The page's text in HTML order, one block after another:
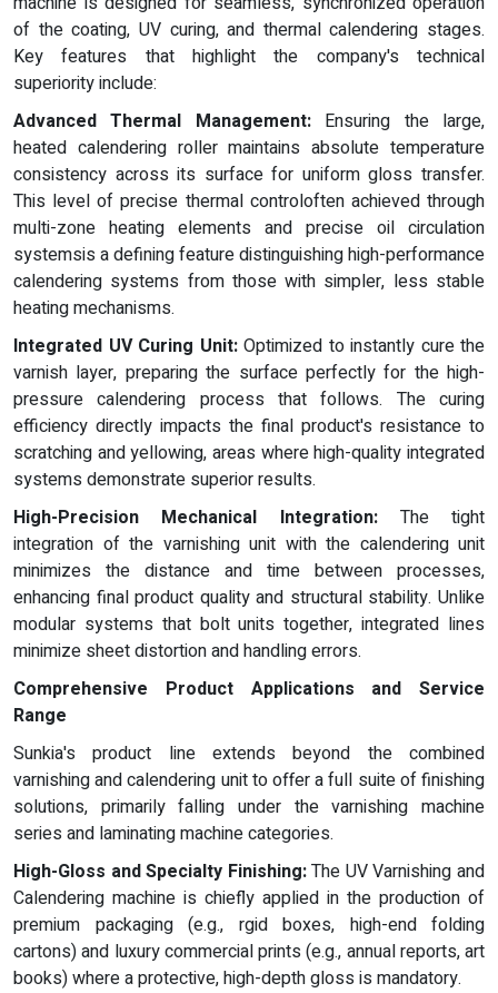
of the coating, UV curing, and thermal calendering stages.
Key features that highlight the company's technical
superiority include:
Advanced Thermal Management:Ensuring the large,
heated calendering roller maintains absolute temperature
consistency across its surface for uniform gloss transfer.
This level of precise thermal controloften achieved through
multi-zone heating elements and precise oil circulation
systemsis a defining feature distinguishing high-performance
calendering systems from those with simpler, less stable
heating mechanisms.
Integrated UV Curing Unit:Optimized to instantly cure the
varnish layer, preparing the surface perfectly for the high-
pressure calendering process that follows. The curing
efficiency directly impacts the final product's resistance to
scratching and yellowing, areas where high-quality integrated
systems demonstrate superior results.
High-Precision Mechanical Integration:The tight
integration of the varnishing unit with the calendering unit
minimizes the distance and time between processes,
enhancing final product quality and structural stability. Unlike
modular systems that bolt units together, integrated lines
minimize sheet distortion and handling errors.
Comprehensive Product Applications and Service
Range
Sunkia's product line extends beyond the combined
varnishing and calendering unit to offer a full suite of finishing
solutions, primarily falling under the varnishing machine
series and laminating machine categories.
High-Gloss and Specialty Finishing:The UV Varnishing and
Calendering machine is chiefly applied in the production of
premium packaging (e.g., rgid boxes, high-end folding
cartons) and luxury commercial prints (e.g., annual reports, art
books) where a protective, high-depth gloss is mandatory.